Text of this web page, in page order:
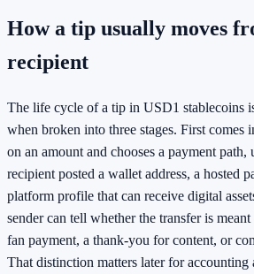
How a tip usually moves
recipient
The life cycle of a tip in USD1 stablecoins
when broken into three stages. First comes
on an amount and chooses a payment path,
recipient posted a wallet address, a hosted
platform profile that can receive digital
sender can tell whether the transfer is
fan payment, a thank-you for content, or
That distinction matters later for accounting